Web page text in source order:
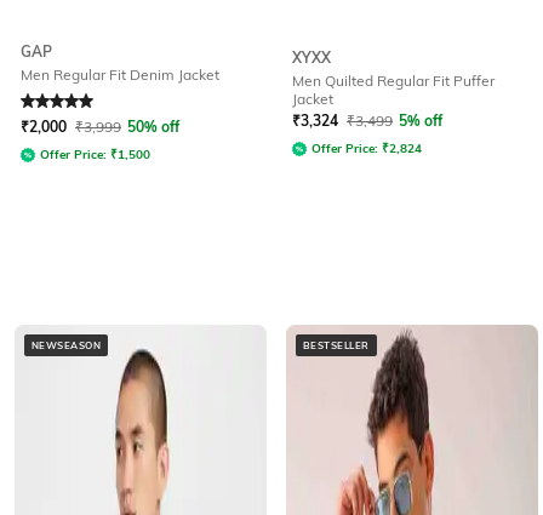
GAP
Men Regular Fit Denim Jacket
Rated 5out of 5
₹2,000 ₹3,999 50% off
Offer Price: ₹1,500
XYXX
Men Quilted Regular Fit Puffer
Jacket
₹3,324 ₹3,499 5% off
Offer Price: ₹2,824
NEWSEASON BESTSELLER